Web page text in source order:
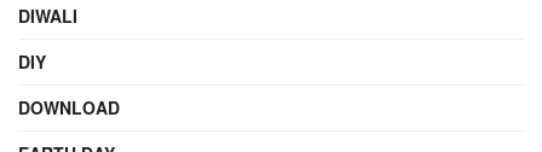
DIWALI
DIY
DOWNLOAD